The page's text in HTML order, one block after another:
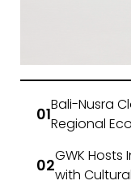
Bali-Nusra
Regional
GWK
with